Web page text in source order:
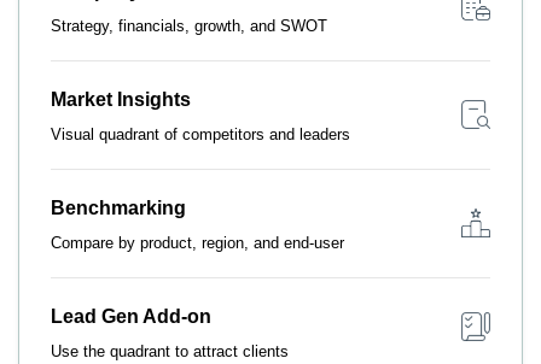
Strategy, financials, growth, and SWOT
Market Insights
Visual quadrant of competitors and leaders
Benchmarking
Compare by product, region, and end-user
Lead Gen Add-on
Use the quadrant to attract clients